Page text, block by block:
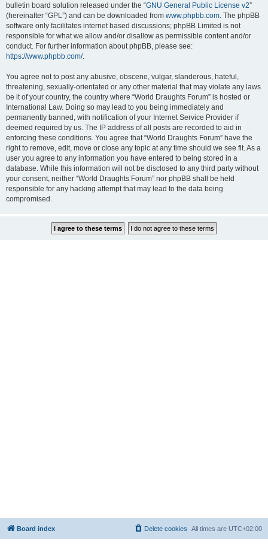
bulletin board solution released under the “GNU General Public License v2”
(hereinafter “GPL”) and can be downloaded from www.phpbb.com. The phpBB
software only facilitates internet based discussions; phpBB Limited is not
responsible for what we allow and/or disallow as permissible content and/or
conduct. For further information about phpBB, please see:
https://www.phpbb.com/.
You agree not to post any abusive, obscene, vulgar, slanderous, hateful,
threatening, sexually-orientated or any other material that may violate any laws
be it of your country, the country where “World Draughts Forum” is hosted or
International Law. Doing so may lead to you being immediately and
permanently banned, with notification of your Internet Service Provider if
deemed required by us. The IP address of all posts are recorded to aid in
enforcing these conditions. You agree that “World Draughts Forum” have the
right to remove, edit, move or close any topic at any time should we see fit. As a
user you agree to any information you have entered to being stored in a
database. While this information will not be disclosed to any third party without
your consent, neither “World Draughts Forum” nor phpBB shall be held
responsible for any hacking attempt that may lead to the data being
compromised.
Board index All times are UTC+02:00
Delete cookies